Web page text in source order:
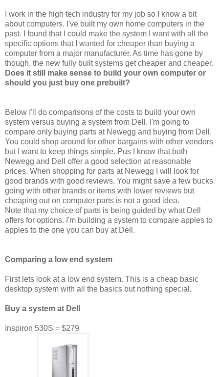
I work in the high tech industry for my job so I know a bit
about computers. I've built my own home computers in the
past. I found that I could make the system I want with all the
specific options that I wanted for cheaper than buying a
computer from a major manufacturer. As time has gone by
though, the new fully built systems get cheaper and cheaper.
Does it still make sense to build your own computer or
should you just buy one prebuilt?
Below I'll do comparisons of the costs to build your own
system versus buying a system from Dell. I'm going to
compare only buying parts at Newegg and buying from Dell.
You could shop around for other bargains with other vendors
but I want to keep things simple. Pus I know that both
Newegg and Dell offer a good selection at reasonable
prices. When shopping for parts at Newegg I will look for
good brands with good reviews. You might save a few bucks
going with other brands or items with lower reviews but
cheaping out on computer parts is not a good idea.
Note that my choice of parts is being guided by what Dell
offers for options. I'm building a system to compare apples to
apples to the one you can buy at Dell.
Comparing a low end system
First lets look at a low end system. This is a cheap basic
desktop system with all the basics but nothing special .
Buy a system at Dell
Inspiron 530S = $279